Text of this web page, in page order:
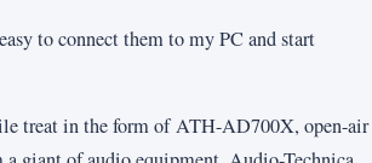
to connect them to my PC and start
treat in the form of ATH-AD700X, open-air